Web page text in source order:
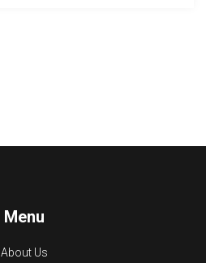
Menu
About Us